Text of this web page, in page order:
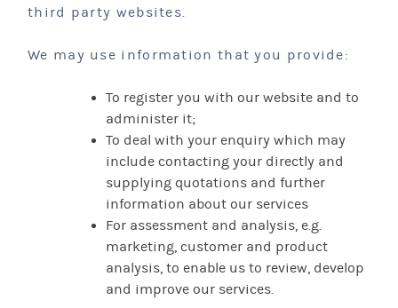
third party websites.
We may use information that you provide:
To register you with our website and to
administer it;
To deal with your enquiry which may
include contacting your directly and
supplying quotations and further
information about our services
For assessment and analysis, e.g.
marketing, customer and product
analysis, to enable us to review, develop
and improve our services.